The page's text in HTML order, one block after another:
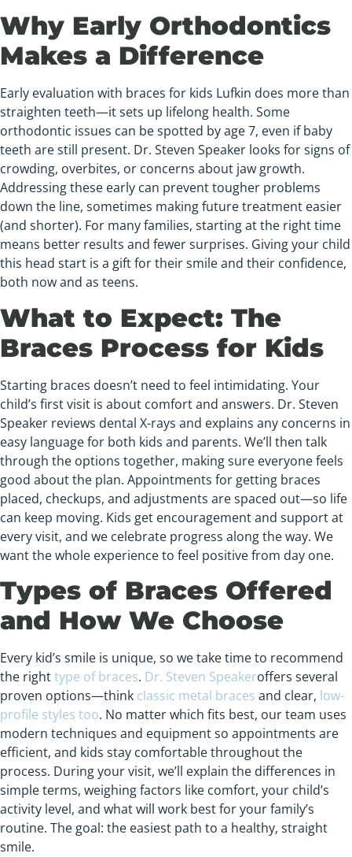
Why Early Orthodontics
Makes a Difference
Early evaluation with braces for kids Lufkin does more than
straighten teeth—it sets up lifelong health. Some
orthodontic issues can be spotted by age 7, even if baby
teeth are still present. Dr. Steven Speaker looks for signs of
crowding, overbites, or concerns about jaw growth.
Addressing these early can prevent tougher problems
down the line, sometimes making future treatment easier
(and shorter). For many families, starting at the right time
means better results and fewer surprises. Giving your child
this head start is a gift for their smile and their confidence,
both now and as teens.
What to Expect: The
Braces Process for Kids
Starting braces doesn’t need to feel intimidating. Your
child’s first visit is about comfort and answers. Dr. Steven
Speaker reviews dental X-rays and explains any concerns in
easy language for both kids and parents. We’ll then talk
through the options together, making sure everyone feels
good about the plan. Appointments for getting braces
placed, checkups, and adjustments are spaced out—so life
can keep moving. Kids get encouragement and support at
every visit, and we celebrate progress along the way. We
want the whole experience to feel positive from day one.
Types of Braces Offered
and How We Choose
Every kid’s smile is unique, so we take time to recommend
the righttype of braces. Dr. Steven Speakeroffers several
proven options—think classic metal braces and clear, low-
profile styles too. No matter which fits best, our team uses
modern techniques and equipment so appointments are
efficient, and kids stay comfortable throughout the
process. During your visit, we’ll explain the differences in
simple terms, weighing factors like comfort, your child’s
activity level, and what will work best for your family’s
routine. The goal: the easiest path to a healthy, straight
smile.